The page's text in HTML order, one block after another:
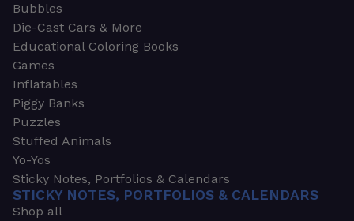
Bubbles
Die-Cast Cars & More
Educational Coloring Books
Games
Inflatables
Piggy Banks
Puzzles
Stuffed Animals
Yo-Yos
Sticky Notes, Portfolios & Calendars
STICKY NOTES, PORTFOLIOS & CALENDARS
Shop all